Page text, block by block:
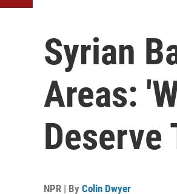
Syrian
Areas:
Deserve
NPR | By Colin Dwyer